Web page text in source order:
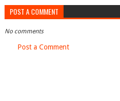
POST A COMMENT
No comments
Post a Comment